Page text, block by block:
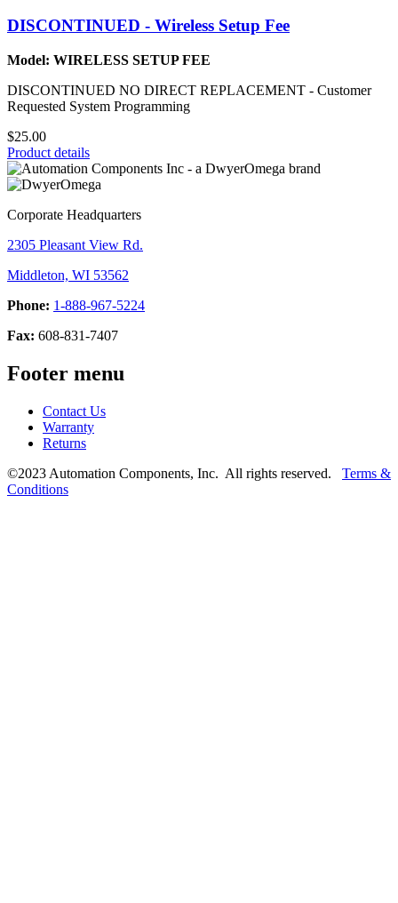
DISCONTINUED - Wireless Setup Fee
Model: WIRELESS SETUP FEE
DISCONTINUED NO DIRECT REPLACEMENT - Customer
Requested System Programming
$25.00
Product details
Corporate Headquarters
2305 Pleasant View Rd.
Middleton, WI 53562
Phone: 1-888-967-5224
Fax: 608-831-7407
Footer menu
Contact Us
Warranty
Returns
©2023 Automation Components, Inc. All rights reserved. Terms &
Conditions